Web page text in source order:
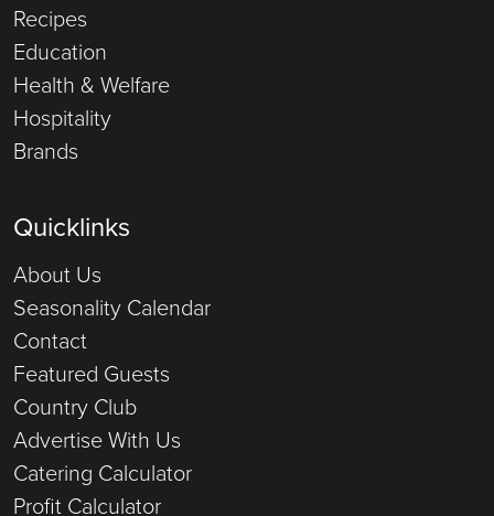
Recipes
Education
Health & Welfare
Hospitality
Brands
Quicklinks
About Us
Seasonality Calendar
Contact
Featured Guests
Country Club
Advertise With Us
Catering Calculator
Profit Calculator